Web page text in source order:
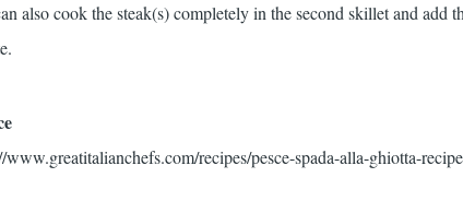
also cook the steak(s) completely in the second skillet and add
www.greatitalianchefs.com/recipes/pesce-spada-alla-ghiotta-recipe